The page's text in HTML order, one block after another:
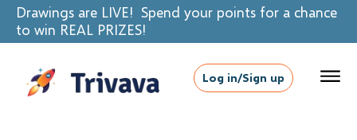
Drawings are LIVE! Spend your points for a chance
to win REAL PRIZES!
Log in/Sign up